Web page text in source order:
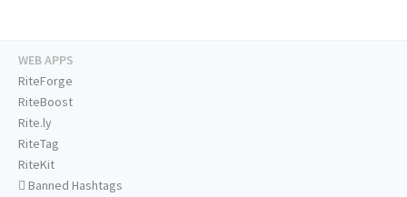
WEB APPS
RiteForge
RiteBoost
Rite.ly
RiteTag
RiteKit
Banned Hashtags